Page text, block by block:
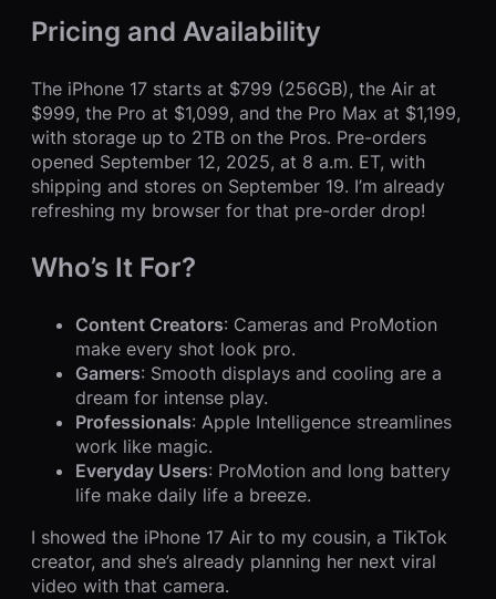
Pricing and Availability
The iPhone 17 starts at $799 (256GB), the Air at
$999, the Pro at $1,099, and the Pro Max at $1,199,
with storage up to 2TB on the Pros. Pre-orders
opened September 12, 2025, at 8 a.m. ET, with
shipping and stores on September 19. I’m already
refreshing my browser for that pre-order drop!
Who’s It For?
Content Creators: Cameras and ProMotion
make every shot look pro.
Gamers: Smooth displays and cooling are a
dream for intense play.
Professionals: Apple Intelligence streamlines
work like magic.
Everyday Users: ProMotion and long battery
life make daily life a breeze.
I showed the iPhone 17 Air to my cousin, a TikTok
creator, and she’s already planning her next viral
video with that camera.